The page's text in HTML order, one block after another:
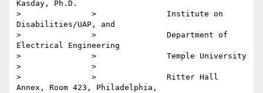
Kasday, Ph.D.
>		>		Institute on
Disabilities/UAP, and
>		>		Department of
Electrical Engineering
>		>		Temple University
>		>
>		>		Ritter Hall
Annex, Room 423, Philadelphia,